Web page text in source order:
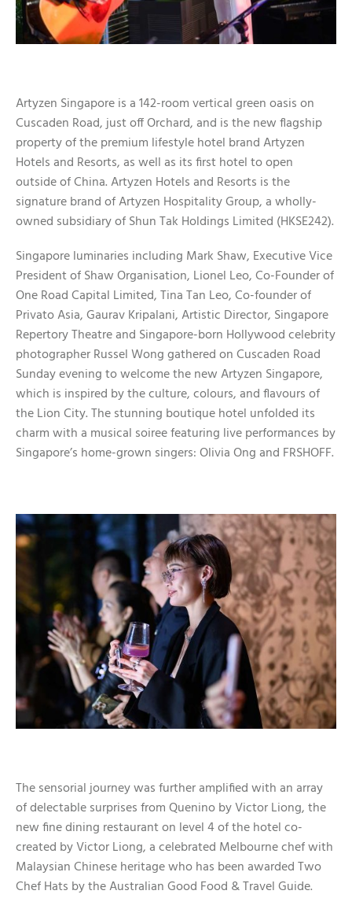
Artyzen Singapore is a 142-room vertical green oasis on
Cuscaden Road, just off Orchard, and is the new flagship
property of the premium lifestyle hotel brand Artyzen
Hotels and Resorts, as well as its first hotel to open
outside of China. Artyzen Hotels and Resorts is the
signature brand of Artyzen Hospitality Group, a wholly-
owned subsidiary of Shun Tak Holdings Limited (HKSE242).
Singapore luminaries including Mark Shaw, Executive Vice
President of Shaw Organisation, Lionel Leo, Co-Founder of
One Road Capital Limited, Tina Tan Leo, Co-founder of
Privato Asia, Gaurav Kripalani, Artistic Director, Singapore
Repertory Theatre and Singapore-born Hollywood celebrity
photographer Russel Wong gathered on Cuscaden Road
Sunday evening to welcome the new Artyzen Singapore,
which is inspired by the culture, colours, and flavours of
the Lion City. The stunning boutique hotel unfolded its
charm with a musical soiree featuring live performances by
Singapore’s home-grown singers: Olivia Ong and FRSHOFF.
The sensorial journey was further amplified with an array
of delectable surprises from Quenino by Victor Liong, the
new fine dining restaurant on level 4 of the hotel co-
created by Victor Liong, a celebrated Melbourne chef with
Malaysian Chinese heritage who has been awarded Two
Chef Hats by the Australian Good Food & Travel Guide.